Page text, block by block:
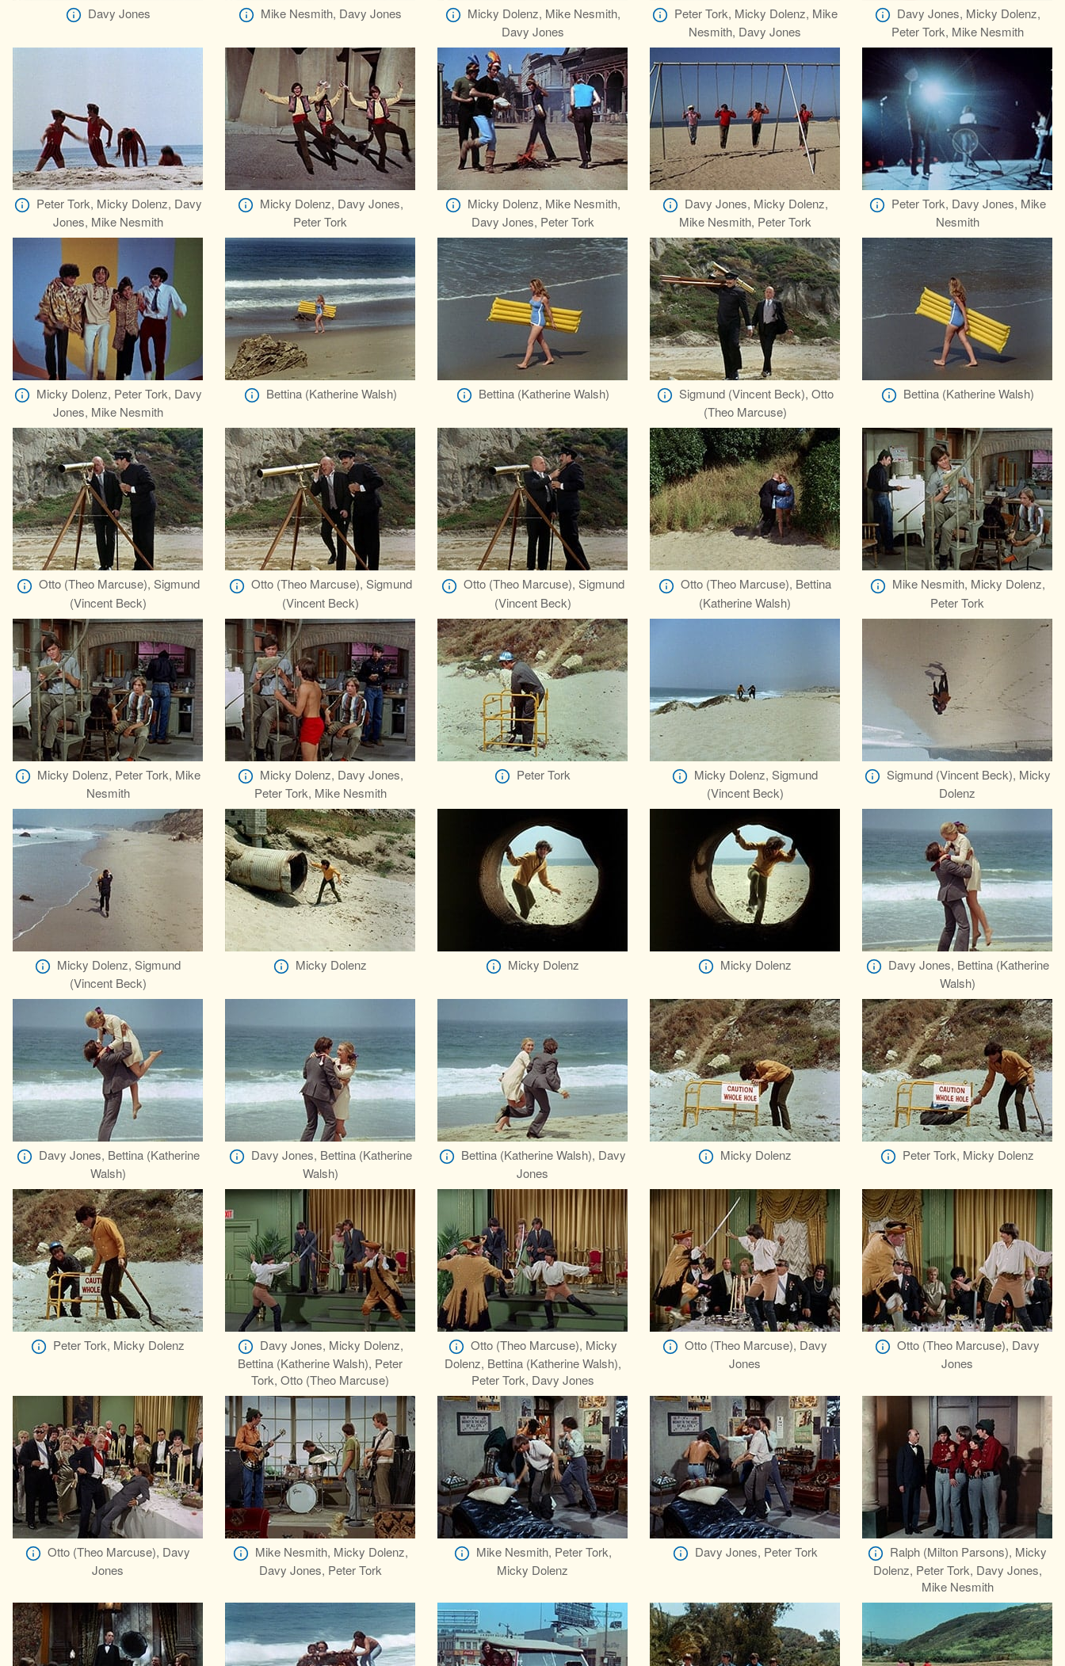
Davy Jones Mike Nesmith, Davy Jones
Micky Dolenz, Mike Nesmith,
Davy Jones
Peter Tork, Micky Dolenz, Mike
Nesmith, Davy Jones
Davy Jones, Micky Dolenz,
Peter Tork, Mike Nesmith
Peter Tork, Micky Dolenz, Davy
Jones, Mike Nesmith
Micky Dolenz, Davy Jones,
Peter Tork
Micky Dolenz, Mike Nesmith,
Davy Jones, Peter Tork
Davy Jones, Micky Dolenz,
Mike Nesmith, Peter Tork
Peter Tork, Davy Jones, Mike
Nesmith
Micky Dolenz, Peter Tork, Davy
Jones, Mike Nesmith
Bettina (Katherine Walsh) Bettina (Katherine Walsh)
Sigmund (Vincent Beck), Otto
(Theo Marcuse)
Bettina (Katherine Walsh)
Otto (Theo Marcuse), Sigmund
(Vincent Beck)
Otto (Theo Marcuse), Sigmund
(Vincent Beck)
Otto (Theo Marcuse), Sigmund
(Vincent Beck)
Otto (Theo Marcuse), Bettina
(Katherine Walsh)
Mike Nesmith, Micky Dolenz,
Peter Tork
Micky Dolenz, Peter Tork, Mike
Nesmith
Micky Dolenz, Davy Jones,
Peter Tork, Mike Nesmith
Peter Tork
Micky Dolenz, Sigmund
(Vincent Beck)
Sigmund (Vincent Beck), Micky
Dolenz
Micky Dolenz, Sigmund
(Vincent Beck)
Micky Dolenz Micky Dolenz Micky Dolenz
Davy Jones, Bettina (Katherine
Walsh)
Davy Jones, Bettina (Katherine
Walsh)
Davy Jones, Bettina (Katherine
Walsh)
Bettina (Katherine Walsh), Davy
Jones
Micky Dolenz Peter Tork, Micky Dolenz
Peter Tork, Micky Dolenz
Davy Jones, Micky Dolenz,
Bettina (Katherine Walsh), Peter
Tork, Otto (Theo Marcuse)
Otto (Theo Marcuse), Micky
Dolenz, Bettina (Katherine Walsh),
Peter Tork, Davy Jones
Otto (Theo Marcuse), Davy
Jones
Otto (Theo Marcuse), Davy
Jones
Otto (Theo Marcuse), Davy
Jones
Mike Nesmith, Micky Dolenz,
Davy Jones, Peter Tork
Mike Nesmith, Peter Tork,
Micky Dolenz
Davy Jones, Peter Tork
Ralph (Milton Parsons), Micky
Dolenz, Peter Tork, Davy Jones,
Mike Nesmith